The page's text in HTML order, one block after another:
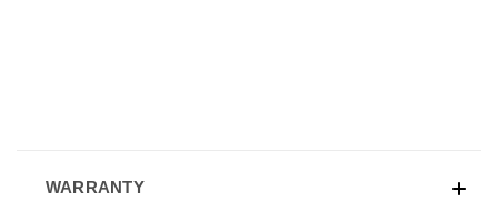
WARRANTY